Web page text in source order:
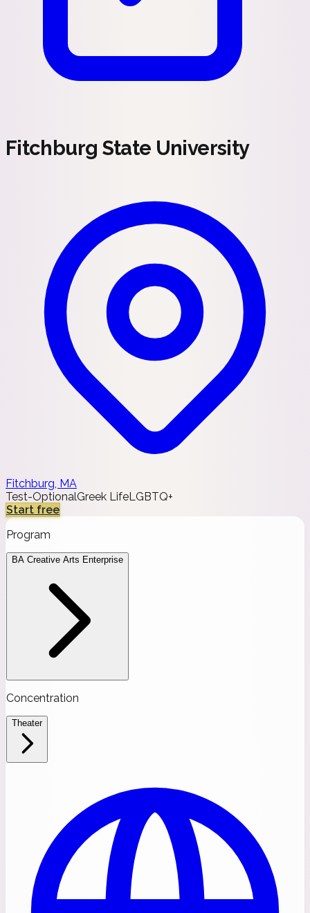
Fitchburg State University
Fitchburg, MA
Test-OptionalGreek LifeLGBTQ+
Start free
Program
BA Creative Arts Enterprise
Concentration
Theater